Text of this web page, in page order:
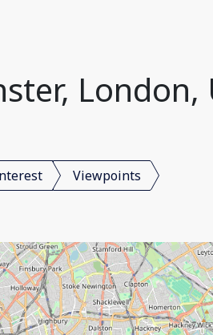
Viewpoints